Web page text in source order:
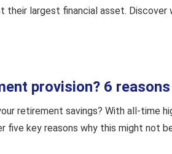
their largest financial asset. Discover
provision? 6
retirement savings? With all-time
five key reasons why this might not